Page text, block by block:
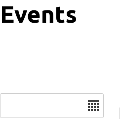
Events